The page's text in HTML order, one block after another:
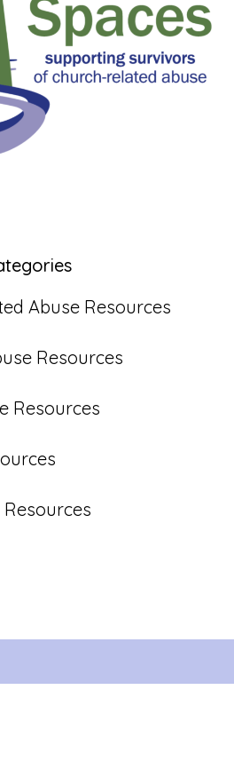
Abuse Resources
Resources
Resources